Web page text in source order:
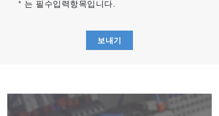
* 는 필수입력항목입니다.
보내기